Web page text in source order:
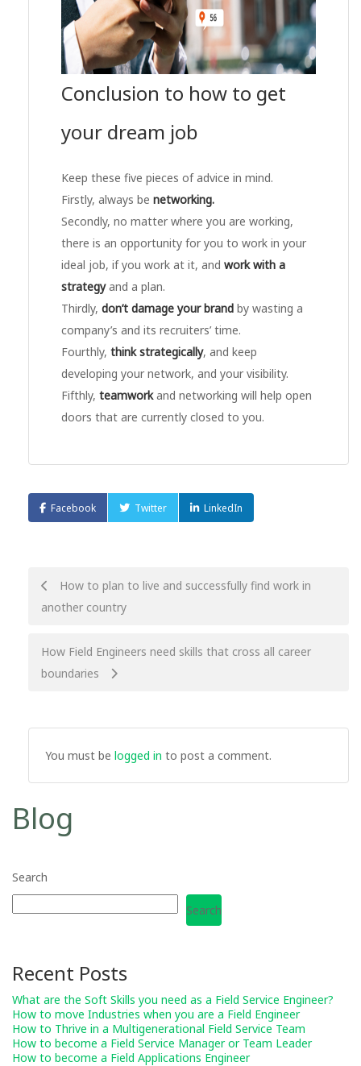
Conclusion to how to get
your dream job
Keep these five pieces of advice in mind.
Firstly, always be networking.
Secondly, no matter where you are working,
there is an opportunity for you to work in your
ideal job, if you work at it, and work with a
strategyand a plan.
Thirdly, don’t damage your brand by wasting a
company’s and its recruiters’ time.
Fourthly, think strategically, and keep
developing your network, and your visibility.
Fifthly, teamworkand networking will help open
doors that are currently closed to you.
Facebook Twitter LinkedIn
Post
navigation
How to plan to live and successfully find work in
another country
How Field Engineers need skills that cross all career
boundaries
You must be logged in to post a comment.
Blog
Search
Search
Recent Posts
What are the Soft Skills you need as a Field Service Engineer?
How to move Industries when you are a Field Engineer
How to Thrive in a Multigenerational Field Service Team
How to become a Field Service Manager or Team Leader
How to become a Field Applications Engineer